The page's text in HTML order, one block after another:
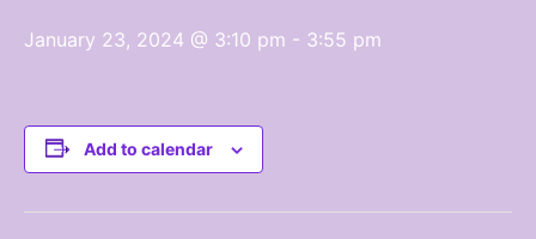
January 23, 2024 @ 3:10 pm - 3:55 pm
Add to calendar